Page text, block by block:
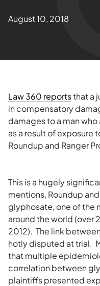
Blogs
August 10, 2018
Law 360 reportsthat a
in compensatory
damages to a man
as a result of exposure
Roundup and Ranger
This is a hugely
mentions, Roundup
glyphosate, one of the
around the world (over
2012). The link
hotly disputed at trial.
that multiple
correlation between
plaintiffs presented